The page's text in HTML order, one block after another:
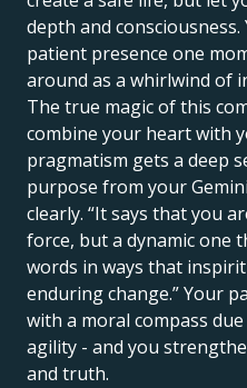
depth and consciousness.
patient presence one
around as a whirlwind of
The true magic of this
combine your heart with
pragmatism gets a deep
purpose from your Gemini
clearly. “It says that you
force, but a dynamic one
words in ways that inspirit
enduring change.” Your
with a moral compass due
agility - and you
and truth.